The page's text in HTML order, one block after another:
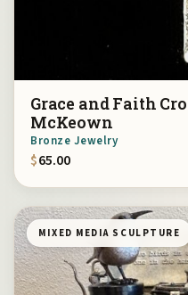
Grace and Faith
McKeown
Bronze Jewelry
$65.00
MIXED MEDIA SCULPTURE